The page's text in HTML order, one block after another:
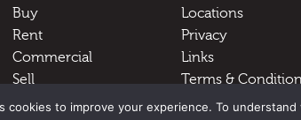
Buy
Rent
Commercial
Sell
Luxury Homes
Locations
Privacy
Links
Terms &
cookies to improve your experience. To